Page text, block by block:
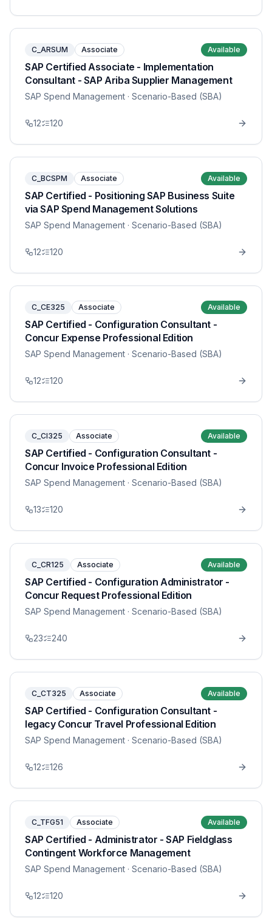
C_ARSUM Associate Available
SAP Certified Associate - Implementation
Consultant - SAP Ariba Supplier Management
SAP Spend Management · Scenario-Based (SBA)
12 120
C_BCSPM Associate Available
SAP Certified - Positioning SAP Business Suite
via SAP Spend Management Solutions
SAP Spend Management · Scenario-Based (SBA)
12 120
C_CE325 Associate Available
SAP Certified - Configuration Consultant -
Concur Expense Professional Edition
SAP Spend Management · Scenario-Based (SBA)
12 120
C_CI325 Associate Available
SAP Certified - Configuration Consultant -
Concur Invoice Professional Edition
SAP Spend Management · Scenario-Based (SBA)
13 120
C_CR125 Associate Available
SAP Certified - Configuration Administrator -
Concur Request Professional Edition
SAP Spend Management · Scenario-Based (SBA)
23 240
C_CT325 Associate Available
SAP Certified - Configuration Consultant -
legacy Concur Travel Professional Edition
SAP Spend Management · Scenario-Based (SBA)
12 126
C_TFG51 Associate Available
SAP Certified - Administrator - SAP Fieldglass
Contingent Workforce Management
SAP Spend Management · Scenario-Based (SBA)
12 120